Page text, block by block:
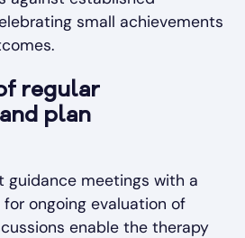
small achievements
regular
plan
guidance meetings with a
ongoing evaluation of
enable the therapy